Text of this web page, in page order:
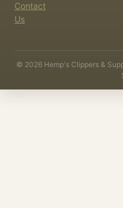
Contact
Us
© 2026 Hemp's Clippers &